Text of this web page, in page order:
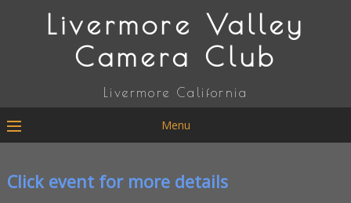
Livermore Valley
Camera Club
Livermore California
Menu
Click event for more details